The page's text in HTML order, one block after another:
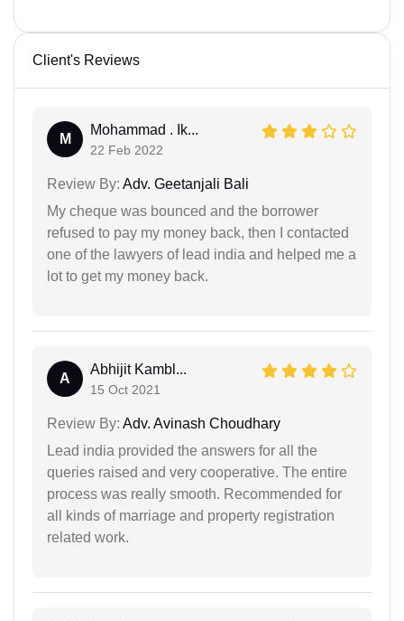
Client's Reviews
M
Mohammad . Ik...
22 Feb 2022
Review By: Adv. Geetanjali Bali
My cheque was bounced and the borrower
refused to pay my money back, then I contacted
one of the lawyers of lead india and helped me a
lot to get my money back.
A
Abhijit Kambl...
15 Oct 2021
Review By: Adv. Avinash Choudhary
Lead india provided the answers for all the
queries raised and very cooperative. The entire
process was really smooth. Recommended for
all kinds of marriage and property registration
related work.